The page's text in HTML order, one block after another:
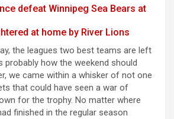
defeat Winnipeg Sea Bears at
at home by River Lions
the leagues two best teams are left
probably how the weekend should
we came within a whisker of not one
that could have seen a war of
for the trophy. No matter where
finished in the regular season